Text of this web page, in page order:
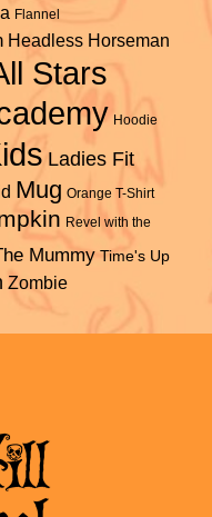
Flannel
Headless Horseman
Stars
Hoodie
Ladies Fit
Mug Orange T-Shirt
Revel with the
Mummy Time's Up
Zombie